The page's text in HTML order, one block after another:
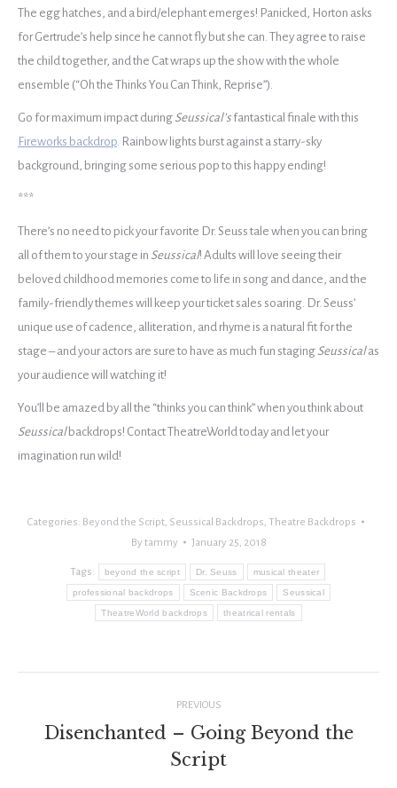
The egg hatches, and a bird/elephant emerges! Panicked, Horton asks
for Gertrude’s help since he cannot fly but she can. They agree to raise
the child together, and the Cat wraps up the show with the whole
ensemble (“Oh the Thinks You Can Think, Reprise”).
Go for maximum impact during Seussical’s fantastical finale with this
Fireworks backdrop . Rainbow lights burst against a starry-sky
background, bringing some serious pop to this happy ending!
***
There’s no need to pick your favorite Dr. Seuss tale when you can bring
all of them to your stage in Seussical! Adults will love seeing their
beloved childhood memories come to life in song and dance, and the
family-friendly themes will keep your ticket sales soaring. Dr. Seuss’
unique use of cadence, alliteration, and rhyme is a natural fit for the
stage – and your actors are sure to have as much fun staging Seussicalas
your audience will watching it!
You’ll be amazed by all the “thinks you can think” when you think about
Seussicalbackdrops! Contact TheatreWorld today and let your
imagination run wild!
Categories: Beyond the Script, Seussical Backdrops, Theatre Backdrops
By tammy January 25, 2018
Tags: beyond the script Dr. Seuss musical theater
professional backdrops Scenic Backdrops Seussical
TheatreWorld backdrops theatrical rentals
navigation
PREVIOUS
Previous
post:
Disenchanted – Going Beyond the
Script